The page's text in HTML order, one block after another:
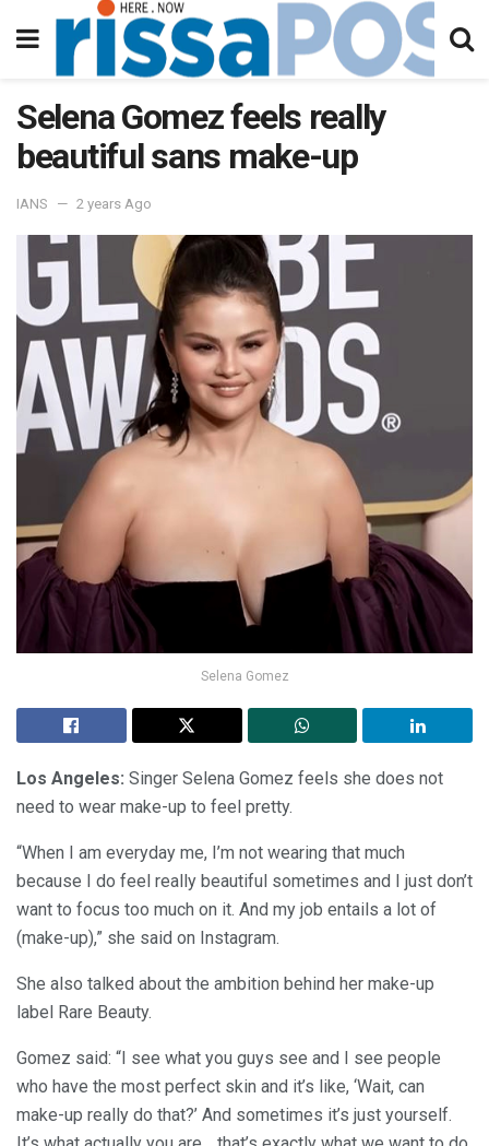
Selena Gomez feels really
beautiful sans make-up
IANS 2 years Ago
Selena Gomez
Los Angeles: Singer Selena Gomez feels she does not
need to wear make-up to feel pretty.
“When I am everyday me, I’m not wearing that much
because I do feel really beautiful sometimes and I just don’t
want to focus too much on it. And my job entails a lot of
(make-up),” she said on Instagram.
She also talked about the ambition behind her make-up
label Rare Beauty.
Gomez said: “I see what you guys see and I see people
who have the most perfect skin and it’s like, ‘Wait, can
make-up really do that?’ And sometimes it’s just yourself.